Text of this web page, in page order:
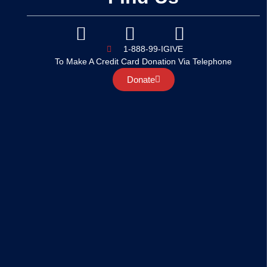
1-888-99-IGIVE
To Make A Credit Card Donation Via Telephone
Donate